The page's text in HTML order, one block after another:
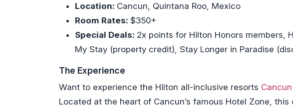
Location: Cancun, Quintana Roo, Mexico
Room Rates: $350+
Special Deals: 2x points for Hilton Honors members,
My Stay (property credit), Stay Longer in Paradise
The Experience
Want to experience the Hilton all-inclusive resorts Cancun
Located at the heart of Cancun’s famous Hotel Zone,